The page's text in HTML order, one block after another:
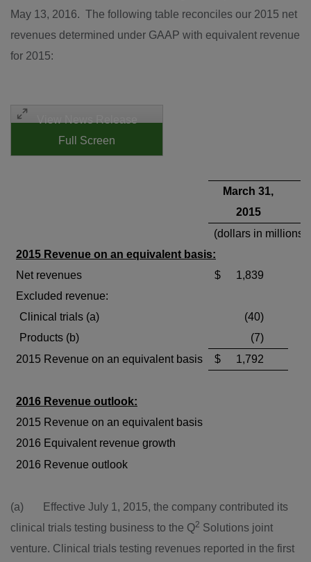
May 13, 2016. The following table reconciles our 2015 net
revenues determined under GAAP with equivalent revenue
for 2015:
Full Screen
March 31,
2015
(dollars in millions)
2015 Revenue on an equivalent basis:
Net revenues
$ 1,839
Excluded revenue:
Clinical trials (a)
(40)
Products (b)
(7)
2015 Revenue on an equivalent basis
$ 1,792
2016 Revenue outlook:
2015 Revenue on an equivalent basis
2016 Equivalent revenue growth
2016 Revenue outlook
(a) Effective July 1, 2015, the company contributed its
clinical trials testing business to the Q2 Solutions joint
venture. Clinical trials testing revenues reported in the first